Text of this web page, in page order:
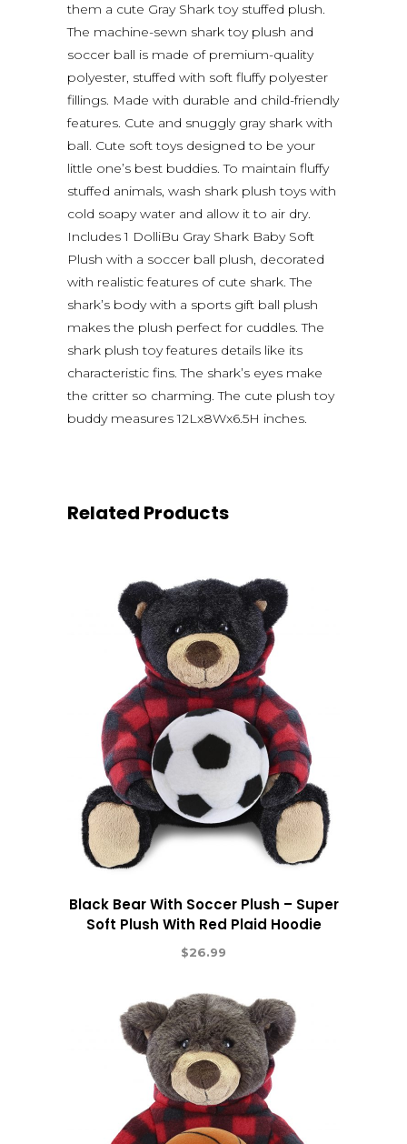
them a cute Gray Shark toy stuffed plush.
The machine-sewn shark toy plush and
soccer ball is made of premium-quality
polyester, stuffed with soft fluffy polyester
fillings. Made with durable and child-friendly
features. Cute and snuggly gray shark with
ball. Cute soft toys designed to be your
little one’s best buddies. To maintain fluffy
stuffed animals, wash shark plush toys with
cold soapy water and allow it to air dry.
Includes 1 DolliBu Gray Shark Baby Soft
Plush with a soccer ball plush, decorated
with realistic features of cute shark. The
shark’s body with a sports gift ball plush
makes the plush perfect for cuddles. The
shark plush toy features details like its
characteristic fins. The shark’s eyes make
the critter so charming. The cute plush toy
buddy measures 12Lx8Wx6.5H inches.
Related Products
Black Bear With Soccer Plush – Super
Soft Plush With Red Plaid Hoodie
$26.99